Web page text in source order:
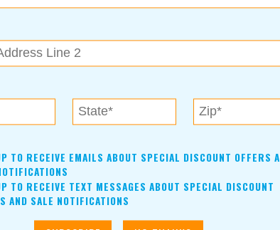
like these deserve to be celebrated.”
training in a horticulture environment, conducts
to increase independence and individual choices.
environment serving as a vocational
nonprofits, low-income community members
Community involvement is of high value to
the planting process and progress Blooming Acres
Leaf today.
TO RECEIVE EMAILS ABOUT SPECIAL DISCOUNT OFFERS
TO RECEIVE TEXT MESSAGES ABOUT SPECIAL DISCOUNT
AND SALE NOTIFICATIONS